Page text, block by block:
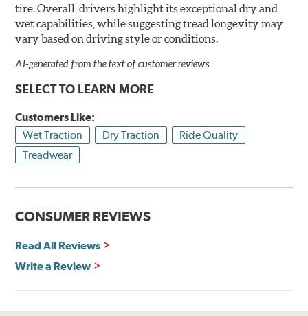
tire. Overall, drivers highlight its exceptional dry and
wet capabilities, while suggesting tread longevity may
vary based on driving style or conditions.
AI-generated from the text of customer reviews
SELECT TO LEARN MORE
Customers Like:
Wet Traction
Dry Traction
Ride Quality
Treadwear
CONSUMER REVIEWS
Read All Reviews
Write a Review